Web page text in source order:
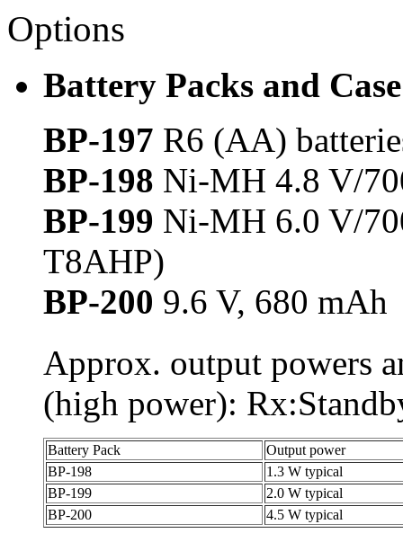
Options
Battery Packs and Case
BP-197 R6 (AA)
BP-198 Ni-MH 4.8 V/
BP-199 Ni-MH 6.0 V/
T8AHP)
BP-200 9.6 V, 680 mAh
Approx. output powers
(high power):
Battery Pack
Output power
BP-198
1.3 W typical
BP-199
2.0 W typical
BP-200
4.5 W typical